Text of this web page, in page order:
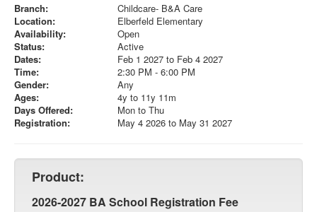
Branch:
Childcare- B&A Care
Location:
Elberfeld Elementary
Availability:
Open
Status:
Active
Dates:
Feb 1 2027 to Feb 4 2027
Time:
2:30 PM - 6:00 PM
Gender:
Any
Ages:
4y to 11y 11m
Days Offered:
Mon to Thu
Registration:
May 4 2026 to May 31 2027
Product:
2026-2027 BA School Registration Fee